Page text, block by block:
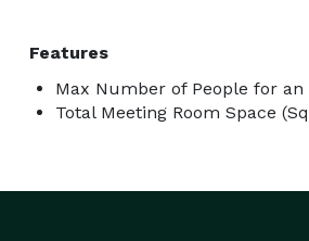
Features
Max Number of People for an
Total Meeting Room Space